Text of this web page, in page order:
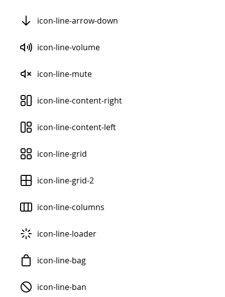
icon-line-arrow-down
icon-line-volume
icon-line-mute
icon-line-content-right
icon-line-content-left
icon-line-grid
icon-line-grid-2
icon-line-columns
icon-line-loader
icon-line-bag
icon-line-ban